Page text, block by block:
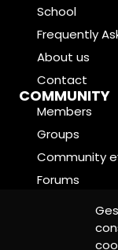
School
Frequently
About us
Contact
COMMUNITY
Members
Groups
Community
Forums
Cookie Policy
Privacy Policy